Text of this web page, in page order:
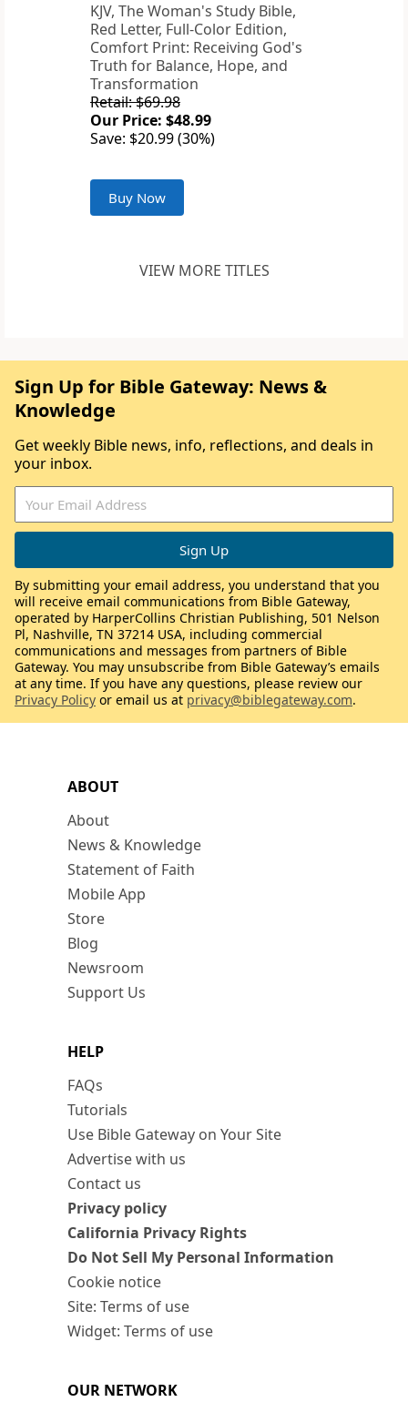
KJV, The Woman's Study Bible,
Red Letter, Full-Color Edition,
Comfort Print: Receiving God's
Truth for Balance, Hope, and
Transformation
Retail: $69.98
Our Price: $48.99
Save: $20.99 (30%)
Buy Now
VIEW MORE TITLES
ABOUT
About
News & Knowledge
Statement of Faith
Mobile App
Store
Blog
Newsroom
Support Us
HELP
FAQs
Tutorials
Use Bible Gateway on Your Site
Advertise with us
Contact us
Privacy policy
California Privacy Rights
Do Not Sell My Personal Information
Cookie notice
Site: Terms of use
Widget: Terms of use
OUR NETWORK
Sign Up for Bible Gateway: News &
Knowledge
Get weekly Bible news, info, reflections, and deals in
your inbox.
By submitting your email address, you understand that you
will receive email communications from Bible Gateway,
operated by HarperCollins Christian Publishing, 501 Nelson
Pl, Nashville, TN 37214 USA, including commercial
communications and messages from partners of Bible
Gateway. You may unsubscribe from Bible Gateway’s emails
at any time. If you have any questions, please review our
Privacy Policy or email us at privacy@biblegateway.com.